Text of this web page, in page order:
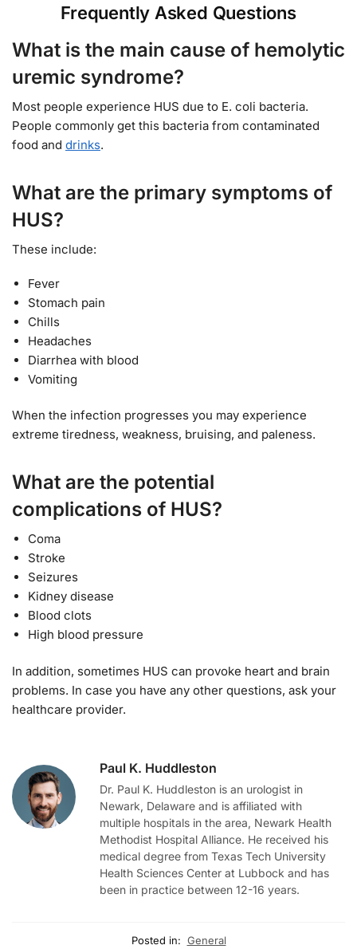
Frequently Asked Questions
What is the main cause of hemolytic
uremic syndrome?
Most people experience HUS due to E. coli bacteria.
People commonly get this bacteria from contaminated
food and drinks.
What are the primary symptoms of
HUS?
These include:
Fever
Stomach pain
Chills
Headaches
Diarrhea with blood
Vomiting
When the infection progresses you may experience
extreme tiredness, weakness, bruising, and paleness.
What are the potential
complications of HUS?
Coma
Stroke
Seizures
Kidney disease
Blood clots
High blood pressure
In addition, sometimes HUS can provoke heart and brain
problems. In case you have any other questions, ask your
healthcare provider.
Paul K. Huddleston
Dr. Paul K. Huddleston is an urologist in
Newark, Delaware and is affiliated with
multiple hospitals in the area, Newark Health
Methodist Hospital Alliance. He received his
medical degree from Texas Tech University
Health Sciences Center at Lubbock and has
been in practice between 12-16 years.
Posted in: General